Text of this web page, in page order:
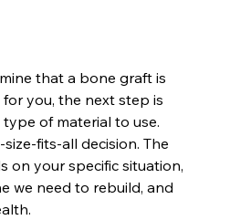
that a bone graft is
you, the next step is
of material to use.
fits-all decision. The
on your specific situation,
we need to rebuild, and